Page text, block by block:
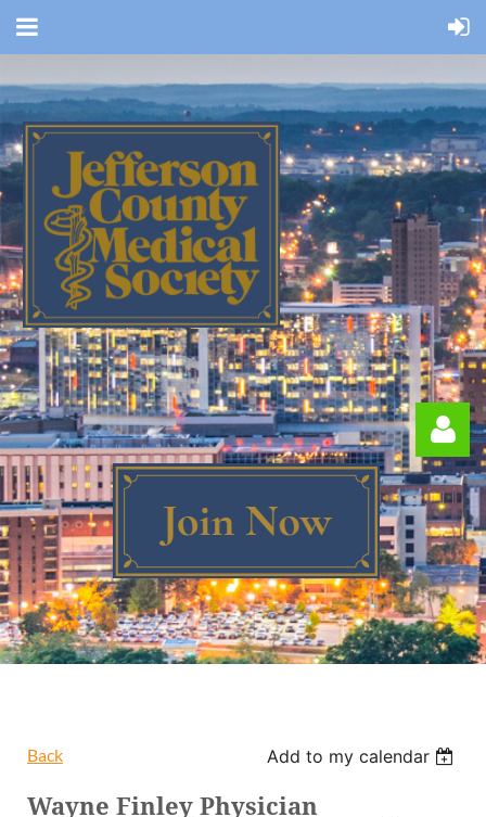
Log in
Back Add to my calendar
Wayne Finley Physician